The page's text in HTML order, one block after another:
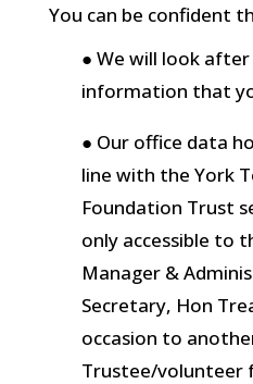
You can be confident
● We will look
information that
● Our office data
line with the York
Foundation Trust
only accessible to
Manager &
Secretary, Hon
occasion to
Trustee/volunteer